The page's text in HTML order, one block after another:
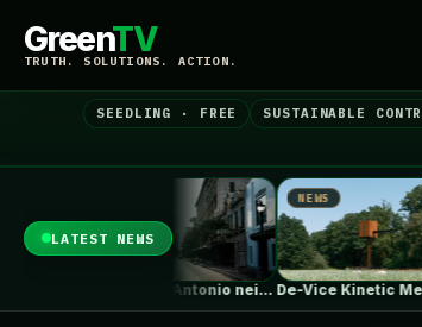
GreenTV
TRUTH. SOLUTIONS. ACTION.
SEEDLING · FREE SUSTAINABLE
LATEST NEWS
NEWS
De-Vice Kinetic Meditaiton Space / Studio…
VIDEO